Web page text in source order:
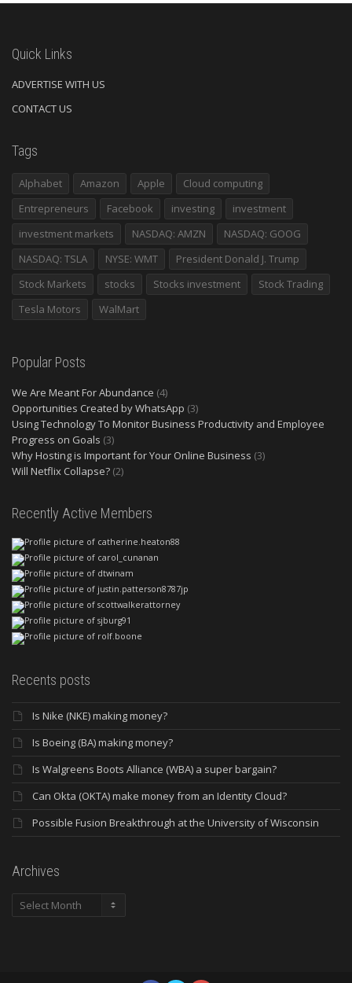
Quick Links
ADVERTISE WITH US
CONTACT US
Tags
Alphabet Amazon Apple
Cloud computing
Entrepreneurs
Facebook investing
investment
investment markets
NASDAQ: AMZN
NASDAQ: GOOG
NASDAQ: TSLA
NYSE: WMT
President Donald J. Trump
Stock Markets
stocks Stocks investment
Stock Trading
Tesla Motors
WalMart
Popular Posts
We Are Meant For Abundance (4)
Opportunities Created by WhatsApp (3)
Using Technology To Monitor Business Productivity and Employee
Progress on Goals (3)
Why Hosting is Important for Your Online Business (3)
Will Netflix Collapse? (2)
Recently Active Members
Recents posts
Is Nike (NKE) making money?
Is Boeing (BA) making money?
Is Walgreens Boots Alliance (WBA) a super bargain?
Can Okta (OKTA) make money from an Identity Cloud?
Possible Fusion Breakthrough at the University of Wisconsin
Archives
Archives